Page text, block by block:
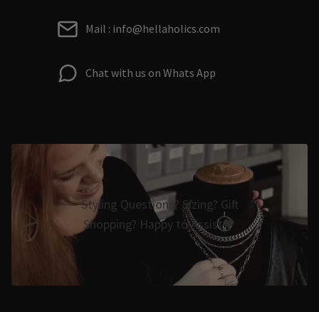
Mail : info@hellaholics.com
Chat with us on Whats App
Styling Questions? Sizing? Gift
Shopping? Happy to Assist🖤